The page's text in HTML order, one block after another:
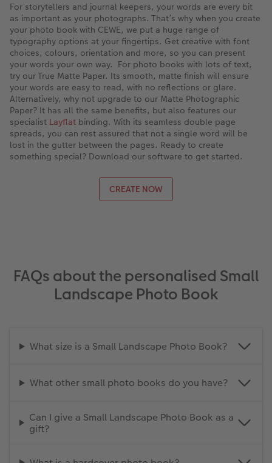
For storytellers and journal keepers, your words are every bit
as important as your photographs. That’s why when you create
your photo book with CEWE, we put a huge range of
typography options at your fingertips. Get creative with font
choices, colours, orientation and more, so you can present
your words your own way. For photo books with lots of text,
try our True Matte Paper. Its smooth, matte finish will ensure
your words are easy to read, with no reflections or glare.
Alternatively, why not upgrade to our Matte Photographic
Paper? It has all the same benefits, but also features our
specialist Layflat binding. With its seamless double page
spreads, you can rest assured that not a single word will be
lost in the gutter between the pages. Ready to create
something special? Download our software to get started.
CREATE NOW
FAQs about the personalised Small
Landscape Photo Book
What size is a Small Landscape Photo Book?
What other small photo books do you have?
Can I give a Small Landscape Photo Book as a
gift?